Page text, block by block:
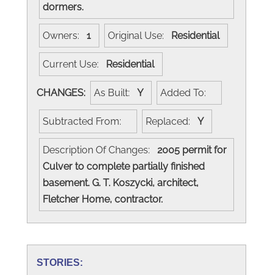
dormers.
Owners: 1 Original Use: Residential
Current Use: Residential
CHANGES: As Built: Y Added To:
Subtracted From: Replaced: Y
Description Of Changes: 2005 permit for
Culver to complete partially finished
basement. G. T. Koszycki, architect,
Fletcher Home, contractor.
STORIES: